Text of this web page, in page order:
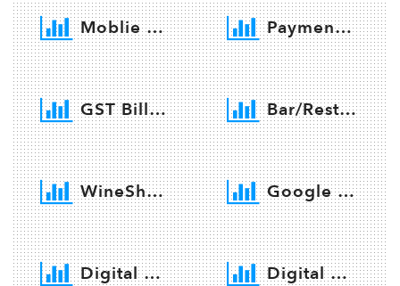
Moblie App developemnt Payment Getway integration
GST Billing Software Bar/Restaurant Software
WineShop Software Google Services
Digital Promotion Digital Marketing